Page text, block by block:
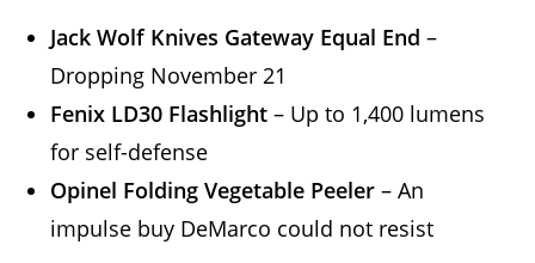
Jack Wolf Knives Gateway Equal End –
Dropping November 21
Fenix LD30 Flashlight – Up to 1,400 lumens
for self-defense
Opinel Folding Vegetable Peeler – An
impulse buy DeMarco could not resist